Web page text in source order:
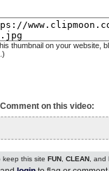
thumbnail on your website,
Comment on this video:
keep this site FUN, CLEAN, and